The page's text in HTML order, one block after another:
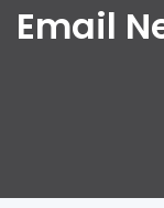
Email